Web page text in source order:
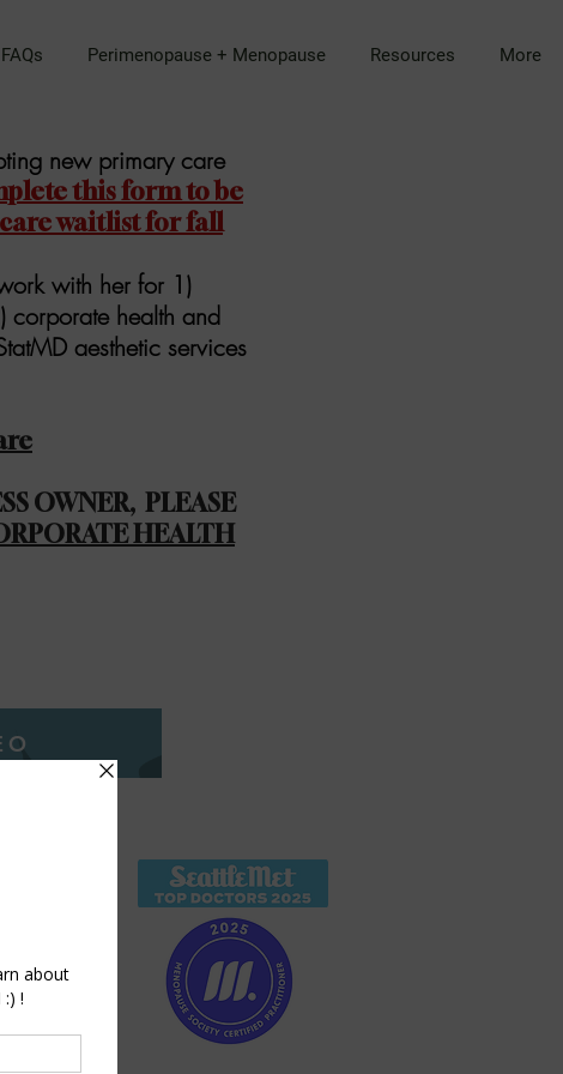
FAQs Perimenopause + Menopause Resources More
new primary care
this form to be
waitlist for fall
with her for 1)
corporate health and
aesthetic services
OWNER, PLEASE
HEALTH